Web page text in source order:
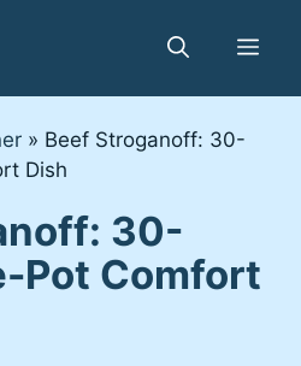
» Beef Stroganoff: 30-
Dish
30-
Pot Comfort